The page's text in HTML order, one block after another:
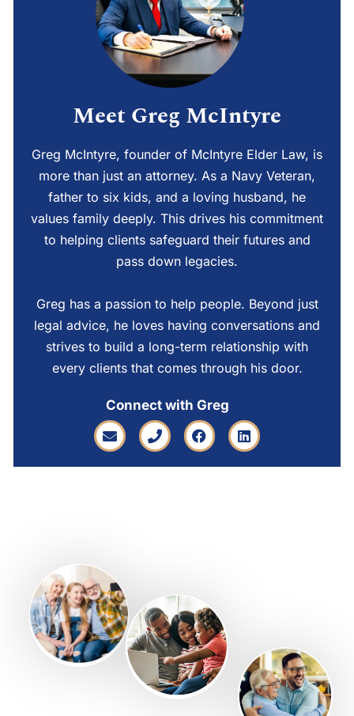
Meet Greg McIntyre
Greg McIntyre, founder of McIntyre Elder Law, is
more than just an attorney. As a Navy Veteran,
father to six kids, and a loving husband, he
values family deeply. This drives his commitment
to helping clients safeguard their futures and
pass down legacies.
Greg has a passion to help people. Beyond just
legal advice, he loves having conversations and
strives to build a long-term relationship with
every clients that comes through his door.
Connect with Greg